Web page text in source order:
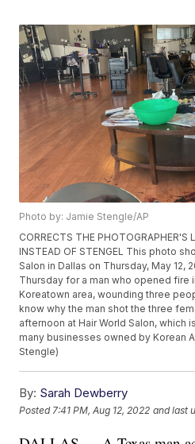
Photo by: Jamie Stengle/AP
CORRECTS THE PHOTOGRAPHER'S
INSTEAD OF STENGEL This photo
Salon in Dallas on Thursday, May 12,
Thursday for a man who opened fire
Koreatown area, wounding three
know why the man shot the three
afternoon at Hair World Salon, which
many businesses owned by Korean
Stengle)
By: Sarah Dewberry
Posted 7:41 PM, Aug 12, 2022 and last